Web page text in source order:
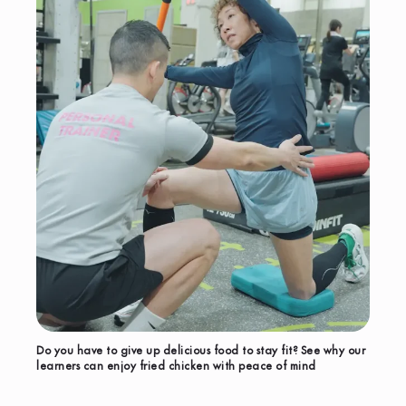
Do you have to give up delicious food to stay fit? See why our
learners can enjoy fried chicken with peace of mind
Yvonne Lan
# Focus on proprioceptive functional movement
correction
# Improve the body through scientific, safe,
professional, and systematic training methods
# Enhance overall muscle strength and joint
stability for better movement execution